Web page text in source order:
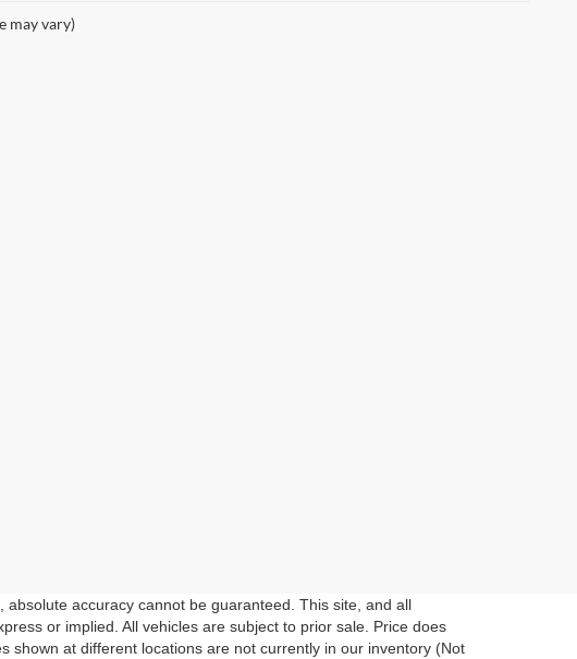
may vary)
accuracy cannot be guaranteed. This site, and all
or implied. All vehicles are subject to prior sale. Price does
shown at different locations are not currently in our inventory (Not